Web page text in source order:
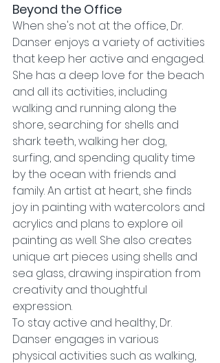
Beyond the Office
When she's not at the office, Dr.
Danser enjoys a variety of activities
that keep her active and engaged.
She has a deep love for the beach
and all its activities, including
walking and running along the
shore, searching for shells and
shark teeth, walking her dog,
surfing, and spending quality time
by the ocean with friends and
family. An artist at heart, she finds
joy in painting with watercolors and
acrylics and plans to explore oil
painting as well. She also creates
unique art pieces using shells and
sea glass, drawing inspiration from
creativity and thoughtful
expression.
To stay active and healthy, Dr.
Danser engages in various
physical activities such as walking,